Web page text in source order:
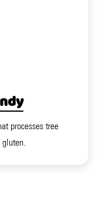
processes tree